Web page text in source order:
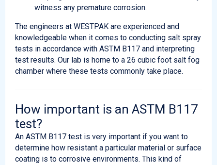
witness any premature corrosion.
The engineers at WESTPAK are experienced and
knowledgeable when it comes to conducting salt spray
tests in accordance with ASTM B117 and interpreting
test results. Our lab is home to a 26 cubic foot salt fog
chamber where these tests commonly take place.
How important is an ASTM B117
test?
An ASTM B117 test is very important if you want to
determine how resistant a particular material or surface
coating is to corrosive environments. This kind of